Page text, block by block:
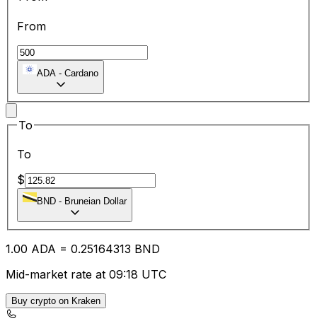
From
ADA - Cardano
To
To
$
BND - Bruneian Dollar
1.00 ADA = 0.25164313 BND
Mid-market rate at 09:18 UTC
Buy crypto on Kraken